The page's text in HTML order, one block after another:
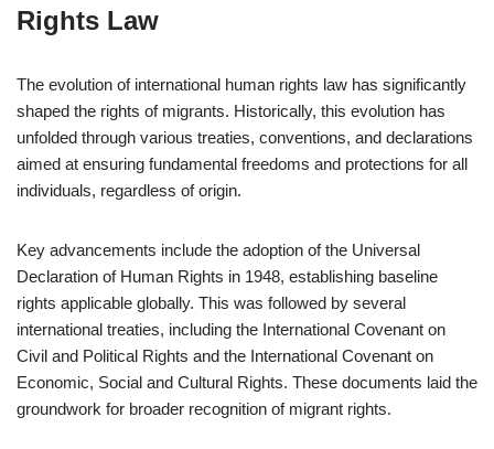
Rights Law
The evolution of international human rights law has significantly
shaped the rights of migrants. Historically, this evolution has
unfolded through various treaties, conventions, and declarations
aimed at ensuring fundamental freedoms and protections for all
individuals, regardless of origin.
Key advancements include the adoption of the Universal
Declaration of Human Rights in 1948, establishing baseline
rights applicable globally. This was followed by several
international treaties, including the International Covenant on
Civil and Political Rights and the International Covenant on
Economic, Social and Cultural Rights. These documents laid the
groundwork for broader recognition of migrant rights.